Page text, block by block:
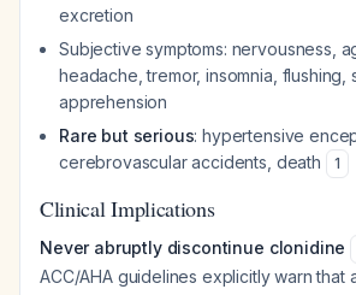
excretion
Subjective symptoms: nervousness,
headache, tremor, insomnia, flushing,
apprehension
Rare but serious: hypertensive
cerebrovascular accidents, death
1
Clinical Implications
Never abruptly discontinue clonidine
ACC/AHA guidelines explicitly warn that